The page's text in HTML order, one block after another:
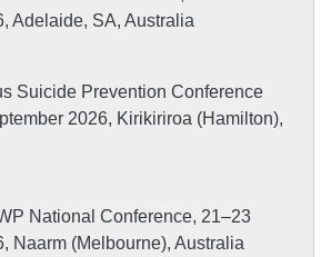
Adelaide, SA, Australia
Suicide Prevention Conference
2026, Kirikiriroa (Hamilton),
National Conference, 21–23
Naarm (Melbourne), Australia